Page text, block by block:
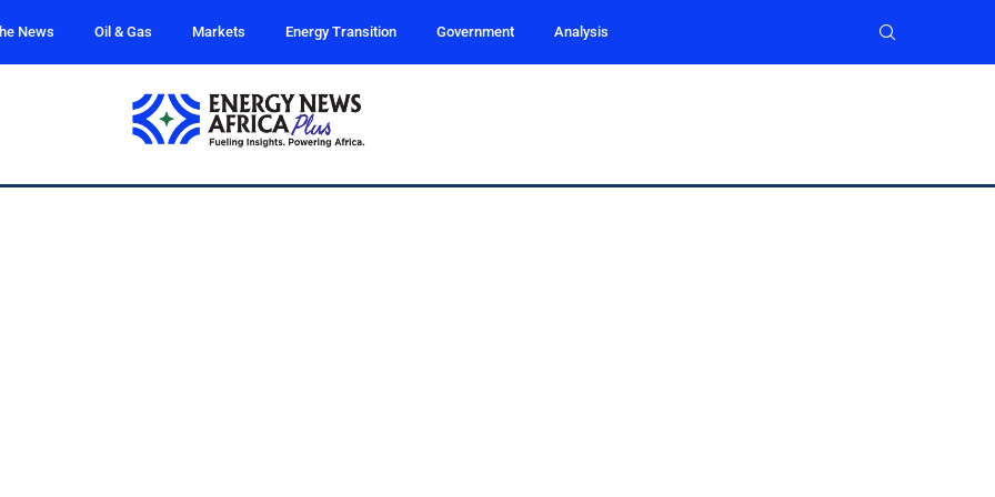
News Oil & Gas Markets Energy Transition Government Analysis